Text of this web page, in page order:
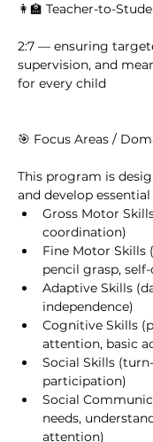
👩‍🏫 Teacher-to-
2:7 — ensuring
supervision, and
for every child
🎯 Focus Areas /
This program is
and develop
Gross Motor
coordination)
Fine Motor Skills
pencil grasp, self-
Adaptive Skills
independence)
Cognitive Skills
attention, basic
Social Skills
participation)
Social
needs,
attention)